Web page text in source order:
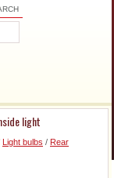
light
Light bulbs / Rear